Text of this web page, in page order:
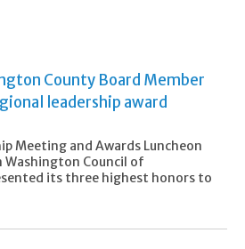
County Board Member
leadership award
Meeting and Awards Luncheon
Council of
its three highest honors to